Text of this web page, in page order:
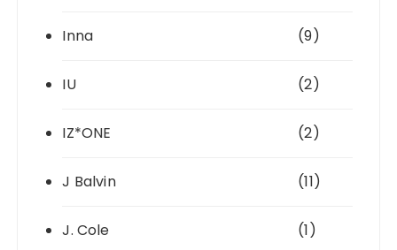
Inna (9)
IU (2)
IZ*ONE (2)
J Balvin (11)
J. Cole (1)